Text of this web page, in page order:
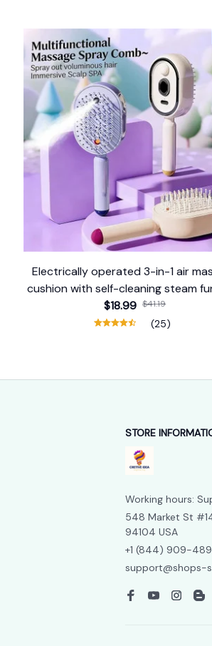
Electrically operated 3-in-1 air
cushion with self-cleaning steam
$18.99 $41.19
(25)
STORE
Working hours:
548 Market St
94104 USA
+1 (844) 909-
support@shops-